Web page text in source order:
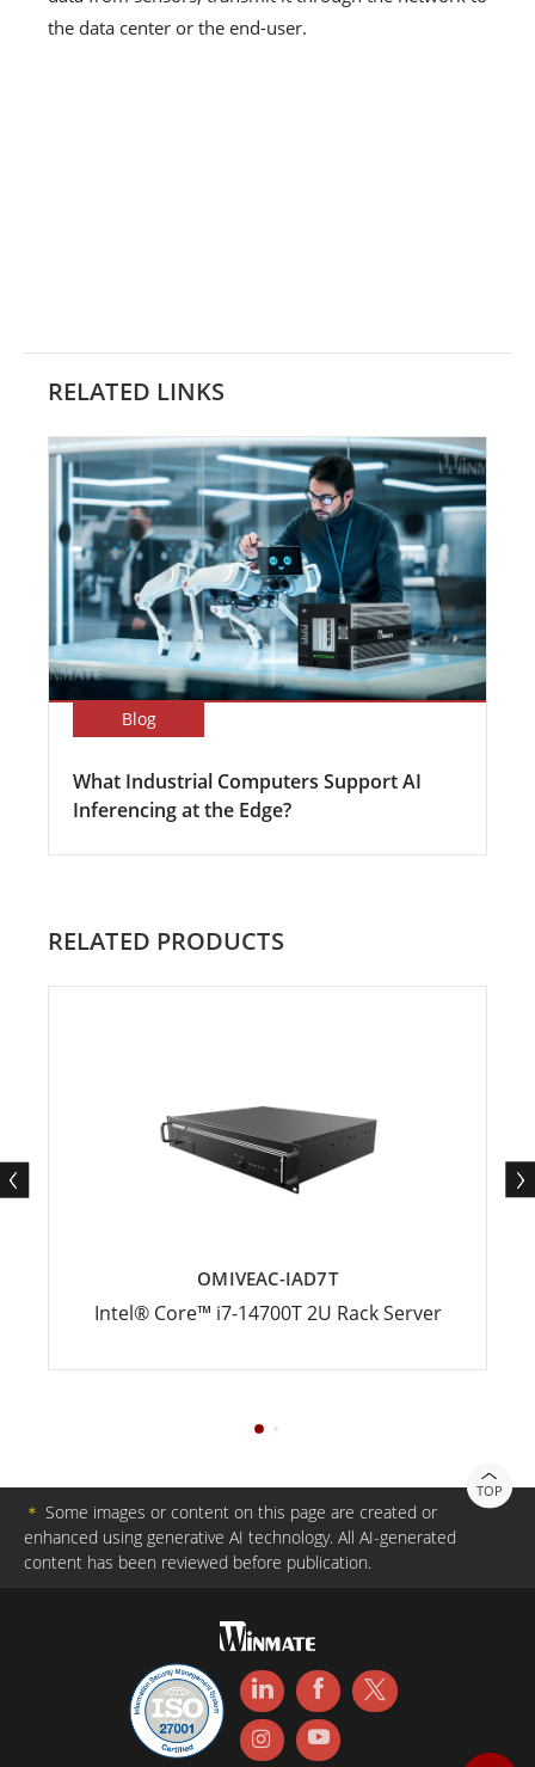
the data center or the end-user.
RELATED LINKS
Blog
What Industrial Computers Support AI
Inferencing at the Edge?
RELATED PRODUCTS
OMIVEAC-IAD7T
Intel® Core™ i7-14700T 2U Rack Server
TOP
＊ Some images or content on this page are created or
enhanced using generative AI technology. All AI-generated
content has been reviewed before publication.